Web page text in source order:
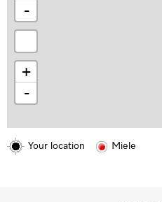
-
+
-
Your location Miele